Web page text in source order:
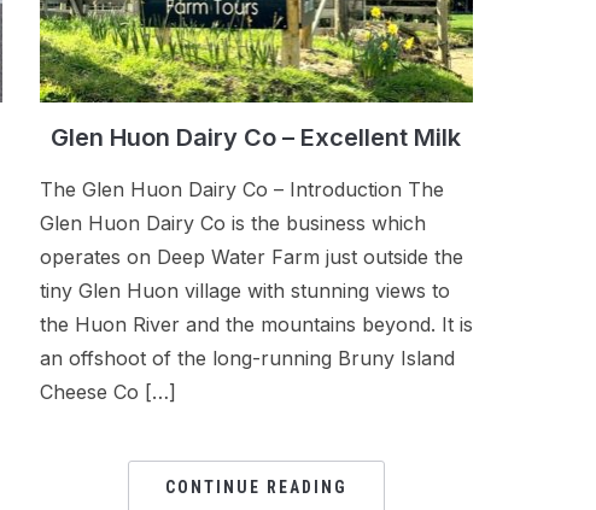
Glen Huon Dairy Co – Excellent Milk
The Glen Huon Dairy Co – Introduction The
Glen Huon Dairy Co is the business which
operates on Deep Water Farm just outside the
tiny Glen Huon village with stunning views to
the Huon River and the mountains beyond. It is
an offshoot of the long-running Bruny Island
Cheese Co […]
CONTINUE READING